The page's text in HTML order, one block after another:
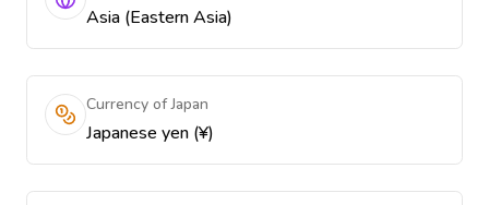
Asia (Eastern Asia)
Currency of Japan
Japanese yen (¥)